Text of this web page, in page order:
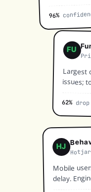
96%
FU
Largest
issues;
62%
HJ
Mobile
delay.